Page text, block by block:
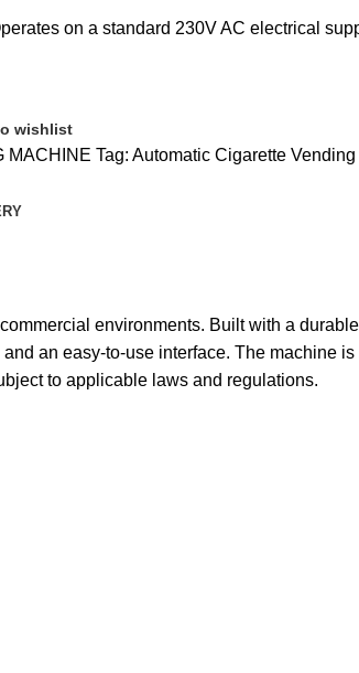
on a standard 230V AC electrical
wishlist
MACHINE Tag: Automatic Cigarette
environments. Built with a
an easy-to-use interface. The machine
to applicable laws and regulations.